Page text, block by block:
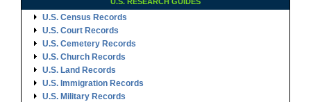
U.S. Census Records
U.S. Court Records
U.S. Cemetery Records
U.S. Church Records
U.S. Land Records
U.S. Immigration Records
U.S. Military Records